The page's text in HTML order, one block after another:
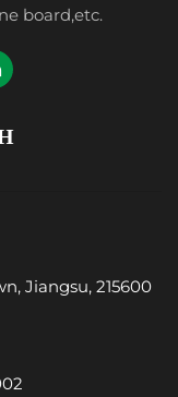
board,etc.
Jiangsu, 215600